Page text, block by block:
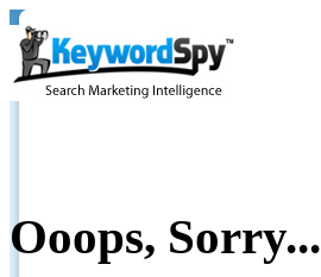
Ooops, Sorry...